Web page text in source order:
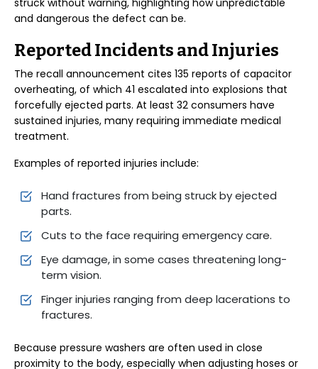
struck without warning, highlighting how unpredictable
and dangerous the defect can be.
Reported Incidents and Injuries
The recall announcement cites 135 reports of capacitor
overheating, of which 41 escalated into explosions that
forcefully ejected parts. At least 32 consumers have
sustained injuries, many requiring immediate medical
treatment.
Examples of reported injuries include:
Hand fractures from being struck by ejected
parts.
Cuts to the face requiring emergency care.
Eye damage, in some cases threatening long-
term vision.
Finger injuries ranging from deep lacerations to
fractures.
Because pressure washers are often used in close
proximity to the body, especially when adjusting hoses or